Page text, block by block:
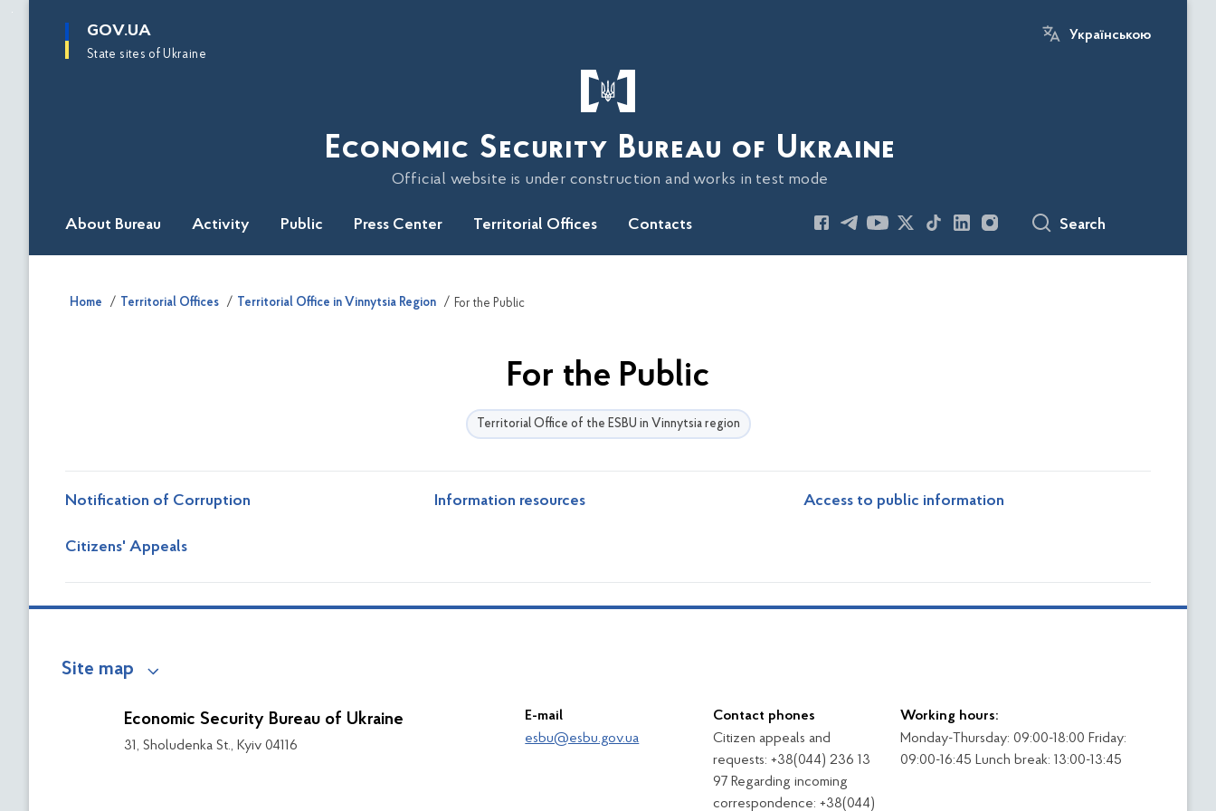
main
GOV.UA
State sites of Ukraine
Українською
Economic Security Bureau of Ukraine
Official website is under construction and works in test mode
About Bureau Activity Public Press Center Territorial Offices Contacts Search
Home Territorial Offices Territorial Office in Vinnytsia Region For the Public
For the Public
Territorial Office of the ESBU in Vinnytsia region
Notification of Corruption Information resources Access to public information
Сitizens' Appeals
Site map
Economic Security Bureau of Ukraine
31, Sholudenka St., Kyiv 04116
E-mail
esbu@esbu.gov.ua
Contact phones
Citizen appeals and
requests: +38(044) 236 13
97 Regarding incoming
correspondence: +38(044)
Working hours:
Monday-Thursday: 09:00-18:00 Friday:
09:00-16:45 Lunch break: 13:00-13:45